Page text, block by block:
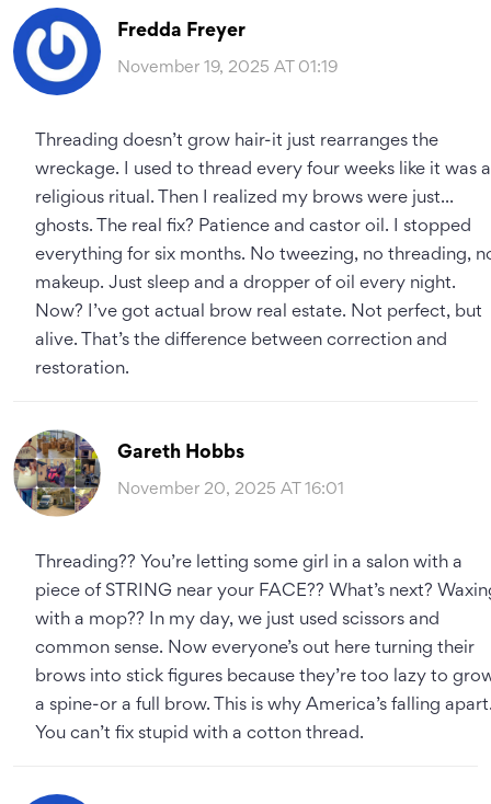
Fredda Freyer
November 19, 2025 AT 01:19
Threading doesn’t grow hair-it just rearranges the
wreckage. I used to thread every four weeks like it was a
religious ritual. Then I realized my brows were just...
ghosts. The real fix? Patience and castor oil. I stopped
everything for six months. No tweezing, no threading,
makeup. Just sleep and a dropper of oil every night.
Now? I’ve got actual brow real estate. Not perfect, but
alive. That’s the difference between correction and
restoration.
Gareth Hobbs
November 20, 2025 AT 16:01
Threading?? You’re letting some girl in a salon with a
piece of STRING near your FACE?? What’s next?
with a mop?? In my day, we just used scissors and
common sense. Now everyone’s out here turning their
brows into stick figures because they’re too lazy to
a spine-or a full brow. This is why America’s falling
You can’t fix stupid with a cotton thread.